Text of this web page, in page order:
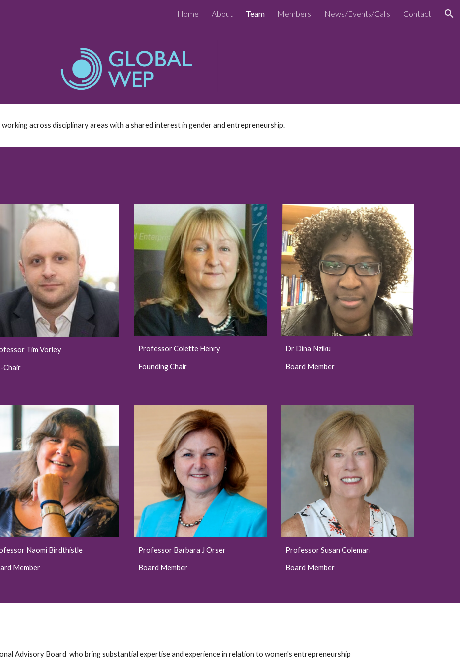
Skip to navigation
Home About Team Members News/Events/Calls Contact
across disciplinary areas with a shared interest in gender and entrepreneurship.
Tim Vorley
Chair
Professor Colette Henry
Founding Chair
Dr Dina Nziku
Board Member
Naomi Birdthistle
Member
Professor Barbara J Orser
Board Member
Professor Susan Coleman
Board Member
Advisory Board who bring substantial expertise and experience in relation to women's entrepreneurship